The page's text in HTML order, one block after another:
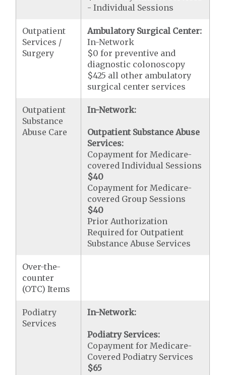
- Individual Sessions
Outpatient
Services /
Surgery
Ambulatory Surgical Center:
In-Network
$0 for preventive and
diagnostic colonoscopy
$425 all other ambulatory
surgical center services
Outpatient
Substance
Abuse Care
In-Network:
Outpatient Substance Abuse
Services:
Copayment for Medicare-
covered Individual Sessions
$40
Copayment for Medicare-
covered Group Sessions
$40
Prior Authorization
Required for Outpatient
Substance Abuse Services
Over-the-
counter
(OTC) Items
Podiatry
Services
In-Network:
Podiatry Services:
Copayment for Medicare-
Covered Podiatry Services
$65